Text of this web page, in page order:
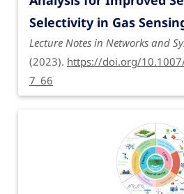
Selectivity in Gas
Lecture Notes in Networks and
(2023). https://doi.org/
7_66